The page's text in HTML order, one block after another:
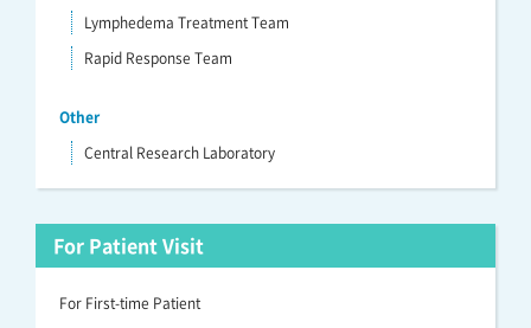
Lymphedema Treatment Team
Rapid Response Team
Other
Central Research Laboratory
For Patient Visit
For First-time Patient